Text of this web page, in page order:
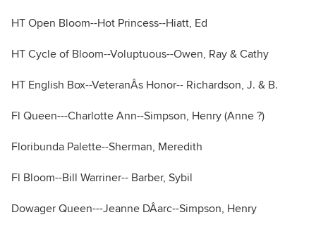
HT Open Bloom--Hot Princess--Hiatt, Ed
HT Cycle of Bloom--Voluptuous--Owen, Ray & Cathy
HT English Box--VeteranÂs Honor-- Richardson, J. & B.
Fl Queen---Charlotte Ann--Simpson, Henry (Anne ?)
Floribunda Palette--Sherman, Meredith
Fl Bloom--Bill Warriner-- Barber, Sybil
Dowager Queen---Jeanne DÂarc--Simpson, Henry